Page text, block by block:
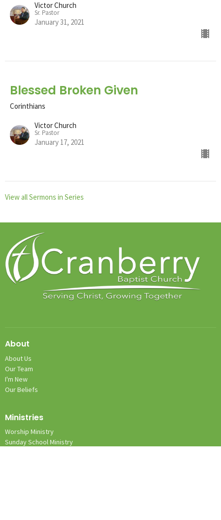
Victor Church
Sr. Pastor
January 31, 2021
Blessed Broken Given
Corinthians
Victor Church
Sr. Pastor
January 17, 2021
View all Sermons in Series
About
About Us
Our Team
I'm New
Our Beliefs
Ministries
Worship Ministry
Sunday School Ministry